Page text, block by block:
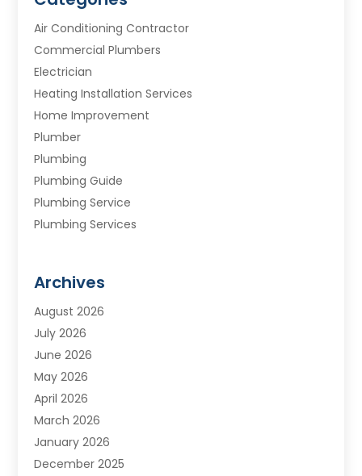
Air Conditioning Contractor
Commercial Plumbers
Electrician
Heating Installation Services
Home Improvement
Plumber
Plumbing
Plumbing Guide
Plumbing Service
Plumbing Services
Water Treatment Services
Archives
August 2026
July 2026
June 2026
May 2026
April 2026
March 2026
January 2026
December 2025